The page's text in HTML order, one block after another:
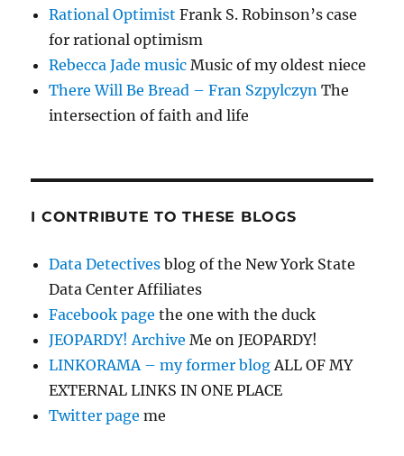
Rational Optimist Frank S. Robinson’s case
for rational optimism
Rebecca Jade music Music of my oldest niece
There Will Be Bread – Fran Szpylczyn The
intersection of faith and life
I CONTRIBUTE TO THESE BLOGS
Data Detectives blog of the New York State
Data Center Affiliates
Facebook page the one with the duck
JEOPARDY! Archive Me on JEOPARDY!
LINKORAMA – my former blogALL OF MY
EXTERNAL LINKS IN ONE PLACE
Twitter page me